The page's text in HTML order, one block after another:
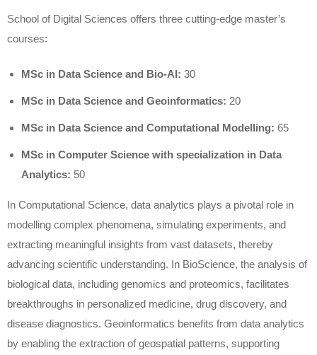
School of Digital Sciences offers three cutting-edge master’s
courses:
MSc in Data Science and Bio-AI: 30
MSc in Data Science and Geoinformatics: 20
MSc in Data Science and Computational Modelling: 65
MSc in Computer Science with specialization in Data
Analytics: 50
In Computational Science, data analytics plays a pivotal role in
modelling complex phenomena, simulating experiments, and
extracting meaningful insights from vast datasets, thereby
advancing scientific understanding. In BioScience, the analysis of
biological data, including genomics and proteomics, facilitates
breakthroughs in personalized medicine, drug discovery, and
disease diagnostics. Geoinformatics benefits from data analytics
by enabling the extraction of geospatial patterns, supporting